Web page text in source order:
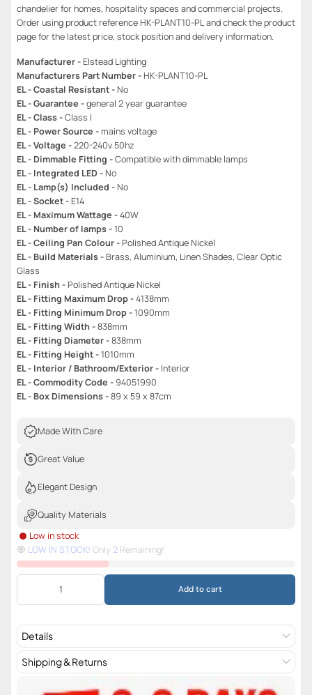
chandelier for homes, hospitality spaces and commercial projects.
Order using product reference HK-PLANT10-PL and check the product
page for the latest price, stock position and delivery information.
Manufacturer - Elstead Lighting
Manufacturers Part Number - HK-PLANT10-PL
EL - Coastal Resistant - No
EL - Guarantee -general 2 year guarantee
EL - Class -Class I
EL - Power Source - mains voltage
EL - Voltage -220-240v 50hz
EL - Dimmable Fitting -Compatible with dimmable lamps
EL - Integrated LED - No
EL - Lamp(s) Included - No
EL - Socket - E14
EL - Maximum Wattage -40W
EL - Number of lamps -10
EL - Ceiling Pan Colour - Polished Antique Nickel
EL - Build Materials - Brass, Aluminium, Linen Shades, Clear Optic
Glass
EL - Finish - Polished Antique Nickel
EL - Fitting Maximum Drop -4138mm
EL - Fitting Minimum Drop -1090mm
EL - Fitting Width -838mm
EL - Fitting Diameter -838mm
EL - Fitting Height -1010mm
EL - Interior / Bathroom/Exterior - Interior
EL - Commodity Code -94051990
EL - Box Dimensions -89 x 59 x 87cm
Made With Care
Great Value
Elegant Design
Quality Materials
Low in stock
🧿️ LOW IN STOCK! Only 2 Remaining!
Add to cart
Details
Shipping & Returns